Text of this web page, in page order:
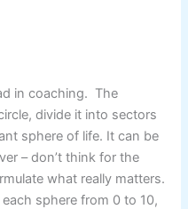
in coaching. The
divide it into sectors
sphere of life. It can be
– don’t think for the
what really matters.
sphere from 0 to 10,